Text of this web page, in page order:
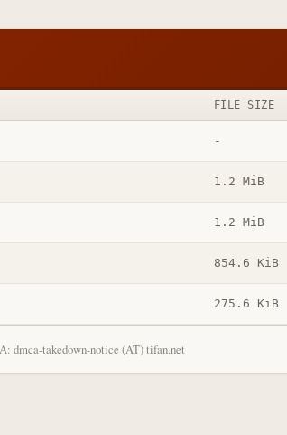
FILE SIZE
-
1.2 MiB
1.2 MiB
854.6 KiB
275.6 KiB
dmca-takedown-notice (AT) tifan.net